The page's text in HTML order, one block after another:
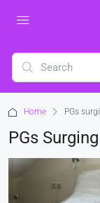
Home PGs
PGs